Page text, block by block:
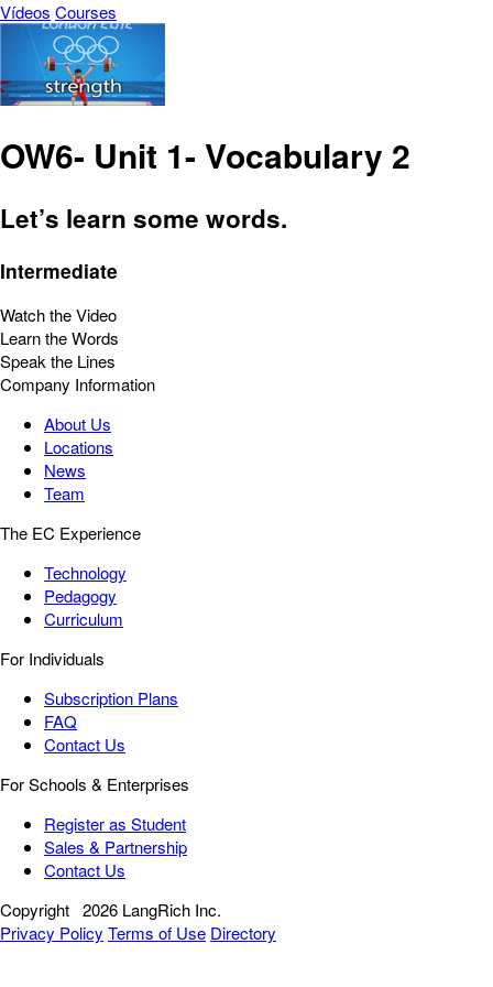
Vídeos Courses
OW6- Unit 1- Vocabulary 2
Let’s learn some words.
Intermediate
Watch the Video
Learn the Words
Speak the Lines
Company Information
About Us
Locations
News
Team
The EC Experience
Technology
Pedagogy
Curriculum
For Individuals
Subscription Plans
FAQ
Contact Us
For Schools & Enterprises
Register as Student
Sales & Partnership
Contact Us
Copyright 2026 LangRich Inc.
Privacy Policy Terms of Use Directory